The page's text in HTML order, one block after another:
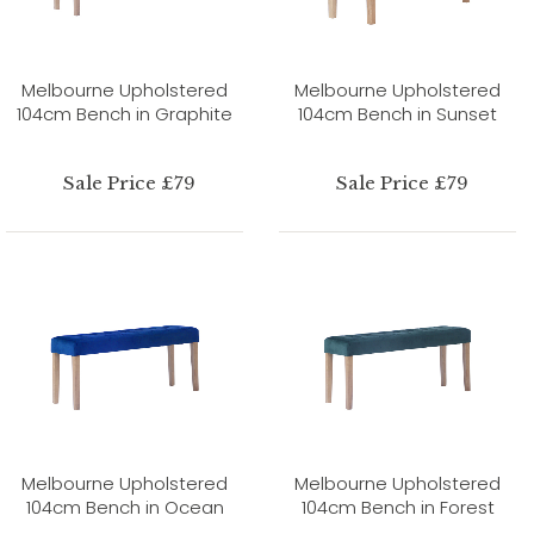
Melbourne Upholstered
104cm Bench in Graphite
Sale Price £79
Melbourne Upholstered
104cm Bench in Sunset
Sale Price £79
Melbourne Upholstered
104cm Bench in Ocean
Melbourne Upholstered
104cm Bench in Forest